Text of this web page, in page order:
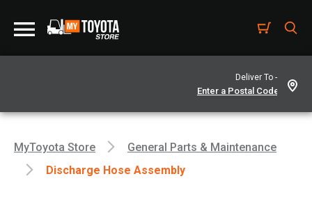
Deliver To -
MyToyota Store
General Parts & Maintenance
Discharge Hose Assembly